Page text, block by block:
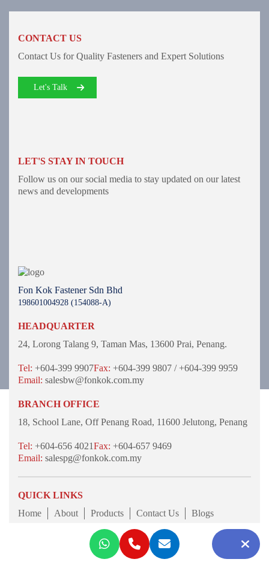
CONTACT US
Contact Us for Quality Fasteners and Expert Solutions
Let's Talk
LET'S STAY IN TOUCH
Follow us on our social media to stay updated on our latest
news and developments
Fon Kok Fastener Sdn Bhd
198601004928 (154088-A)
HEADQUARTER
24, Lorong Talang 9, Taman Mas, 13600 Prai, Penang.
Tel: +604-399 9907Fax: +604-399 9807 / +604-399 9959
Email: salesbw@fonkok.com.my
BRANCH OFFICE
18, School Lane, Off Penang Road, 11600 Jelutong, Penang
Tel: +604-656 4021Fax: +604-657 9469
Email: salespg@fonkok.com.my
QUICK LINKS
Home
About Products Contact Us Blogs
© 2026 Fon Kok Fastener Sdn Bhd 198601004928
(154088-A). All Rights Reserved